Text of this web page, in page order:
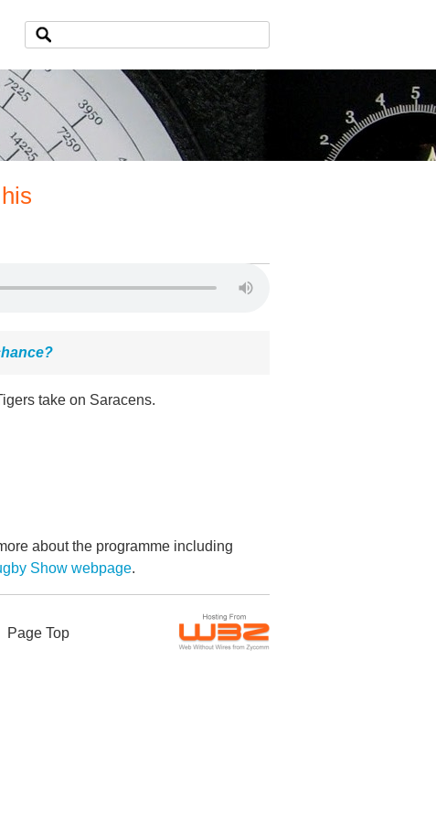
take on Saracens.
about the programme including
Show webpage.
Page Top